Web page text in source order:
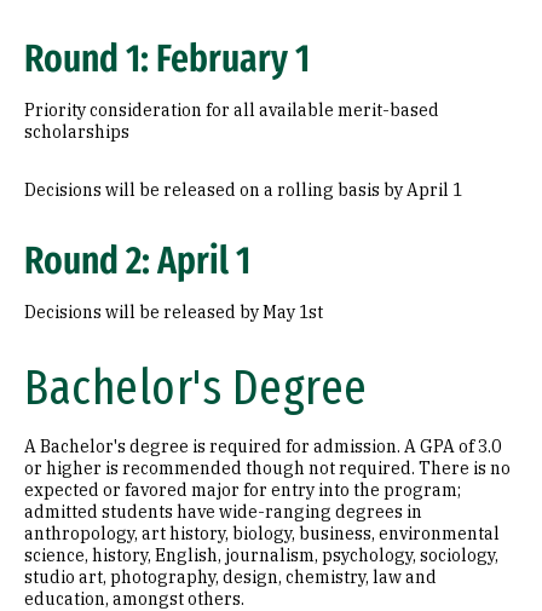
Round 1: February 1
Priority consideration for all available merit-based
scholarships
Decisions will be released on a rolling basis by April 1
Round 2: April 1
Decisions will be released by May 1st
Bachelor's Degree
A Bachelor's degree is required for admission. A GPA of 3.0
or higher is recommended though not required. There is no
expected or favored major for entry into the program;
admitted students have wide-ranging degrees in
anthropology, art history, biology, business, environmental
science, history, English, journalism, psychology, sociology,
studio art, photography, design, chemistry, law and
education, amongst others.